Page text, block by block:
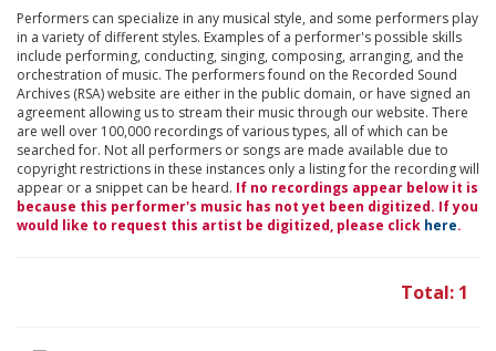
Performers can specialize in any musical style, and some performers play
in a variety of different styles. Examples of a performer's possible skills
include performing, conducting, singing, composing, arranging, and the
orchestration of music. The performers found on the Recorded Sound
Archives (RSA) website are either in the public domain, or have signed an
agreement allowing us to stream their music through our website. There
are well over 100,000 recordings of various types, all of which can be
searched for. Not all performers or songs are made available due to
copyright restrictions in these instances only a listing for the recording will
appear or a snippet can be heard. If no recordings appear below it is
because this performer's music has not yet been digitized. If you
would like to request this artist be digitized, please click here.
Total: 1